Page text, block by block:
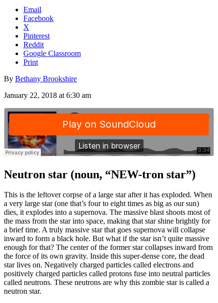
Email
Facebook
X
Pinterest
Reddit
Google Classroom
Print
By Bethany Brookshire
January 22, 2018 at 6:30 am
Neutron star (noun, “NEW-tron star”)
This is the leftover corpse of a large star after it has exploded. When
a very large star (one that’s four to eight times as big as our sun)
dies, it explodes into a supernova. The massive blast shoots most of
the mass from the star into space, making that star shine brightly for
a brief time. A truly massive star that goes supernova will collapse
inward to form a black hole. But what if the star isn’t quite massive
enough for that? The center of the former star collapses inward from
the force of its own gravity. Inside this super-dense core, the dead
star lives on. Negatively charged particles called electrons and
positively charged particles called protons fuse into neutral particles
called neutrons. These neutrons are why this zombie star is called a
neutron star.